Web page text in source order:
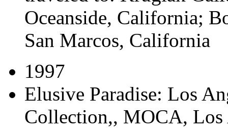
Oceanside, California;
San Marcos, California
1997
Elusive Paradise: Los
Collection,, MOCA, Los